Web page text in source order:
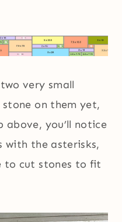
very small
on them yet,
above, you’ll notice
with the asterisks,
to cut stones to fit